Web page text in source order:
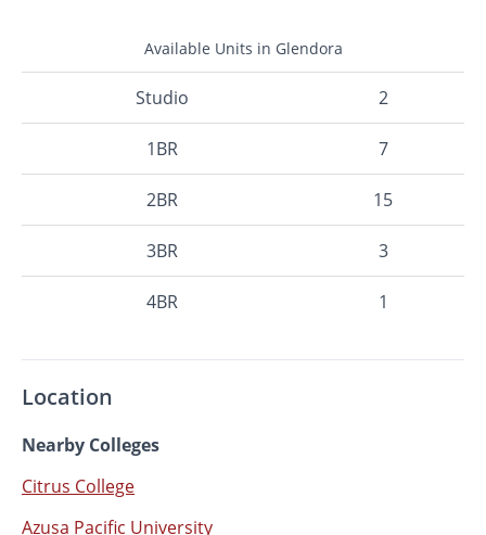
Available Units in Glendora
Studio 2
1BR 7
2BR 15
3BR 3
4BR 1
Location
Nearby Colleges
Citrus College
Azusa Pacific University